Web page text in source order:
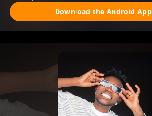
Download the Android App